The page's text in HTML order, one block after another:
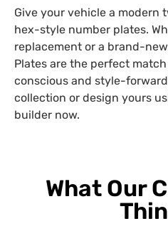
Give your vehicle a modern
hex-style number plates.
replacement or a brand-
Plates are the perfect
conscious and style-
collection or design yours
builder now.
What Our